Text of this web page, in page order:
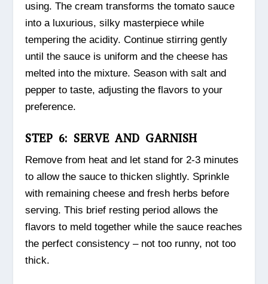
using. The cream transforms the tomato sauce
into a luxurious, silky masterpiece while
tempering the acidity. Continue stirring gently
until the sauce is uniform and the cheese has
melted into the mixture. Season with salt and
pepper to taste, adjusting the flavors to your
preference.
STEP 6: SERVE AND GARNISH
Remove from heat and let stand for 2-3 minutes
to allow the sauce to thicken slightly. Sprinkle
with remaining cheese and fresh herbs before
serving. This brief resting period allows the
flavors to meld together while the sauce reaches
the perfect consistency – not too runny, not too
thick.